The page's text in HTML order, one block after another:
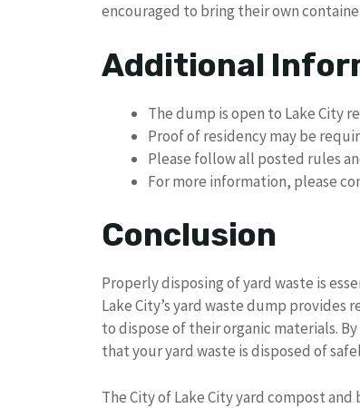
encouraged to bring their own
Additional
The dump is open to Lake City
Proof of residency may be
Please follow all posted rules
For more information, please
Conclusion
Properly disposing of yard waste is
Lake City’s yard waste dump
to dispose of their organic materials.
that your yard waste is disposed of
The City of Lake City yard compost